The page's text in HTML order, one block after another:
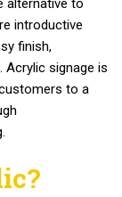
alternative to
introductive
finish,
Acrylic signage is
to a
?